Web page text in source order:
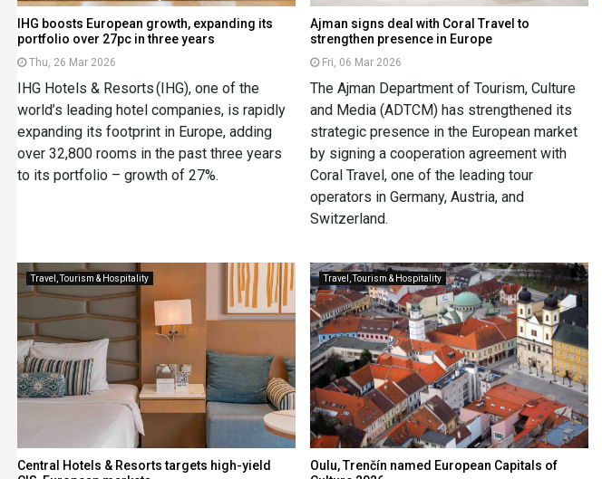
IHG boosts European growth, expanding its
portfolio over 27pc in three years
Thu, 26 Mar 2026
IHG Hotels & Resorts (IHG), one of the
world’s leading hotel companies, is rapidly
expanding its footprint in Europe, adding
over 32,800 rooms in the past three years
to its portfolio – growth of 27%.
Ajman signs deal with Coral Travel to
strengthen presence in Europe
Fri, 06 Mar 2026
The Ajman Department of Tourism, Culture
and Media (ADTCM) has strengthened its
strategic presence in the European market
by signing a cooperation agreement with
Coral Travel, one of the leading tour
operators in Germany, Austria, and
Switzerland.
Travel, Tourism & Hospitality
Central Hotels & Resorts targets high-yield
Travel, Tourism & Hospitality
Oulu, Trenčín named European Capitals of